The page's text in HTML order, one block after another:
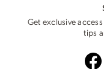
Get exclusive
tips